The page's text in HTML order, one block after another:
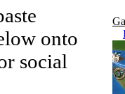
onto
social